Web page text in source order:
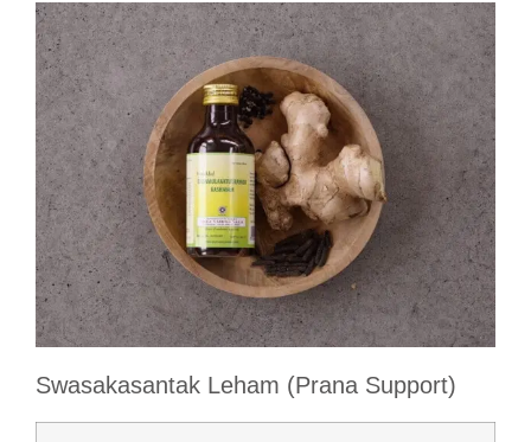
Swasakasantak Leham (Prana Support)